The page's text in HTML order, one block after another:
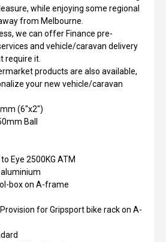
while enjoying some regional
from Melbourne.
we can offer Finance pre-
and vehicle/caravan delivery
require it.
products are also available,
your new vehicle/caravan
(6"x2")
Ball
Eye 2500KG ATM
box on A-frame
for Gripsport bike rack on A-